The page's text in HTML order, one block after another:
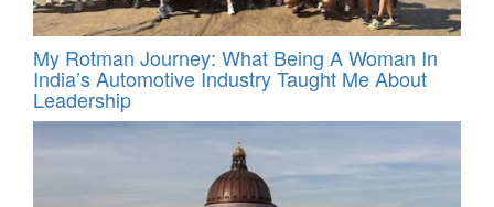
My Rotman Journey: What Being A Woman In
India’s Automotive Industry Taught Me About
Leadership